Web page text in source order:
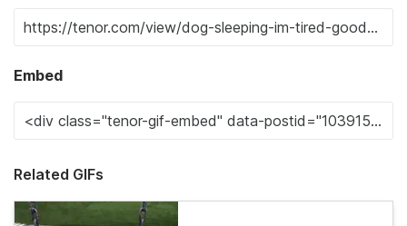
Embed
Related GIFs